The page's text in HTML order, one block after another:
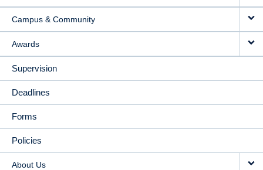
Campus & Community
Awards
Supervision
Deadlines
Forms
Policies
About Us